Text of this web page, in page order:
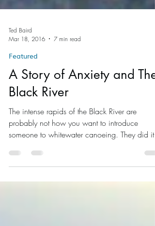
Mar 18, 2016
Featured
A Story of Anxiety and The
Black River
The intense rapids of the Black River are
someone to whitewater canoeing. They did it
anyways.